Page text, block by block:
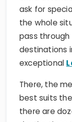
the whole
pass
destinations
exceptional
There, the
best suits
there are
destinations